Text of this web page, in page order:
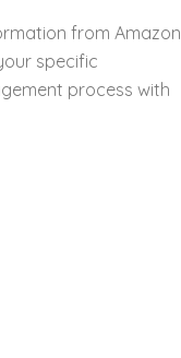
from Amazon
specific
process with